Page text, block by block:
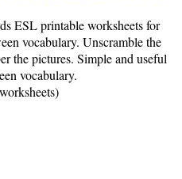
ESL printable worksheets for
vocabulary. Unscramble the
the pictures. Simple and useful
vocabulary.